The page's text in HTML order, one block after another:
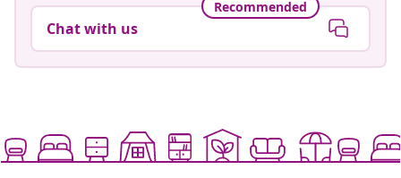
Recommended
Chat with us